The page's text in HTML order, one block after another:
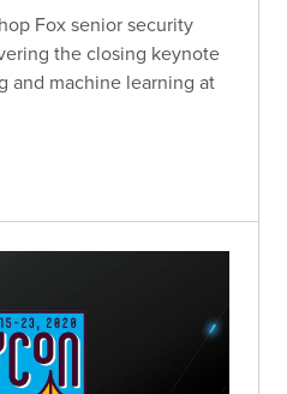
Fox senior security
the closing keynote
and machine learning at